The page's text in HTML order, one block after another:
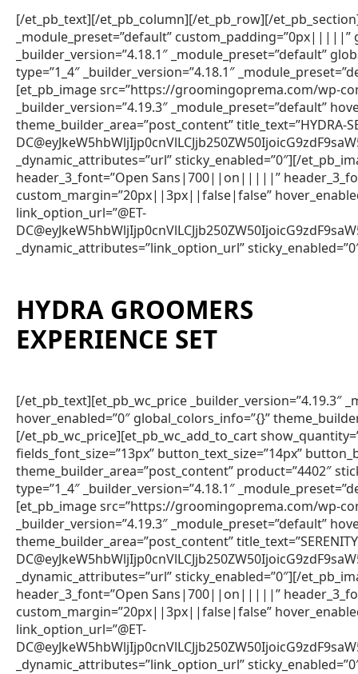
[/et_pb_text][/et_pb_column][/et_pb_row][/
_module_preset=”default” custom_padding=”0px|||||”
_builder_version=”4.18.1″ _module_preset=”default”
type=”1_4″ _builder_version=”4.18.1″
[et_pb_image src=”https://groomingoprema.com/wp-
_builder_version=”4.19.3″ _module_preset=”default”
theme_builder_area=”post_content” title_text=”HYDRA-
_dynamic_attributes=”url” sticky_enabled=”0″][/
header_3_font=”Open Sans|700||on|||||”
custom_margin=”20px||3px||false|false”
link_option_url=”@ET-
_dynamic_attributes=”link_option_url”
HYDRA GROOMERS
EXPERIENCE SET
[/et_pb_text][et_pb_wc_price
hover_enabled=”0″ global_colors_info=”{}”
[/et_pb_wc_price][et_pb_wc_add_to_cart
fields_font_size=”13px” button_text_size=”14px”
theme_builder_area=”post_content” product=”4402″
type=”1_4″ _builder_version=”4.18.1″
[et_pb_image src=”https://groomingoprema.com/wp-
_builder_version=”4.19.3″ _module_preset=”default”
theme_builder_area=”post_content”
_dynamic_attributes=”url” sticky_enabled=”0″][/
header_3_font=”Open Sans|700||on|||||”
custom_margin=”20px||3px||false|false”
link_option_url=”@ET-
_dynamic_attributes=”link_option_url”